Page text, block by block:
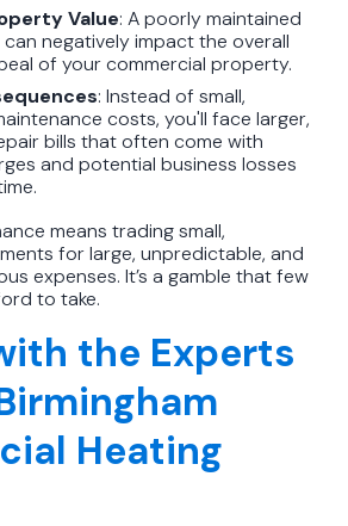
Value: A poorly maintained
can negatively impact the overall
of your commercial property.
: Instead of small,
costs, you'll face larger,
bills that often come with
and potential business losses
means trading small,
for large, unpredictable, and
expenses. It’s a gamble that few
to take.
the Experts
Heating